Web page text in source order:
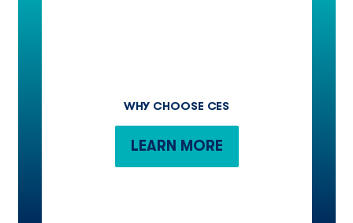
WHY CHOOSE CES
LEARN MORE